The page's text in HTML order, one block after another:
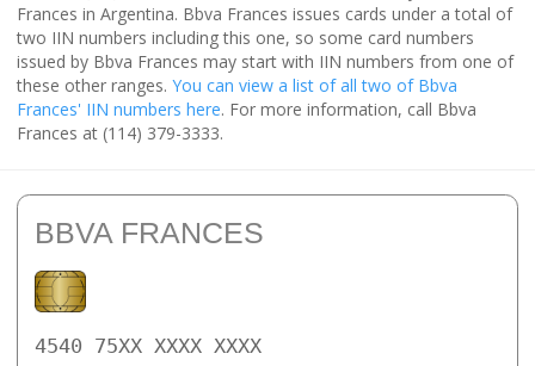
Frances in Argentina. Bbva Frances issues cards under a total of
two IIN numbers including this one, so some card numbers
issued by Bbva Frances may start with IIN numbers from one of
these other ranges. You can view a list of all two of Bbva
Frances' IIN numbers here. For more information, call Bbva
Frances at (114) 379-3333.
BBVA FRANCES
4540 75XX XXXX XXXX